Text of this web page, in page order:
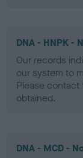
DNA - HNPK -
Our records
our system to
Please contact
obtained.
DNA - MCD -